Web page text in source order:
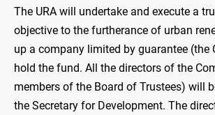
The URA will undertake and execute a
objective to the furtherance of urban
up a company limited by guarantee (the
hold the fund. All the directors of the
members of the Board of Trustees) will
the Secretary for Development. The